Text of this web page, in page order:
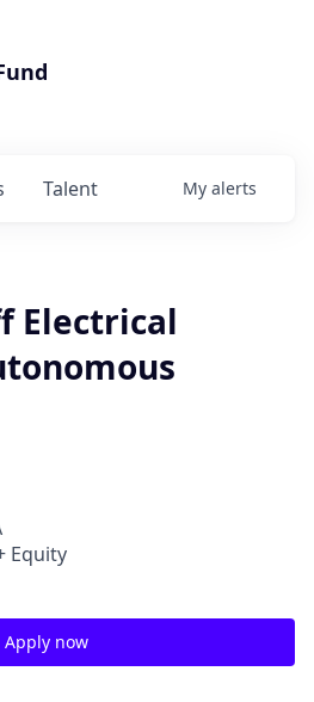
Talent My alerts
Electrical
Equity
Apply now